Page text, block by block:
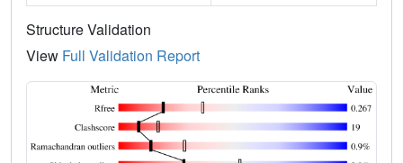
Structure Validation
View Full Validation Report